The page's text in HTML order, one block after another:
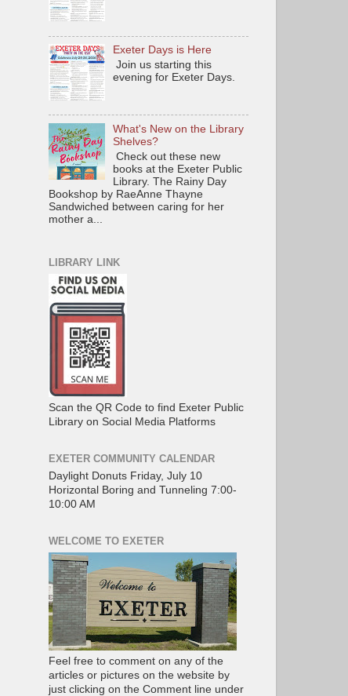
Exeter Days is Here
Join us starting this
evening for Exeter Days.
What's New on the Library
Shelves?
Check out these new
books at the Exeter Public
Library. The Rainy Day
Bookshop by RaeAnne Thayne
Sandwiched between caring for her
mother a...
LIBRARY LINK
Scan the QR Code to find Exeter Public
Library on Social Media Platforms
EXETER COMMUNITY CALENDAR
Daylight Donuts Friday, July 10
Horizontal Boring and Tunneling 7:00-
10:00 AM
WELCOME TO EXETER
Feel free to comment on any of the
articles or pictures on the website by
just clicking on the Comment line under